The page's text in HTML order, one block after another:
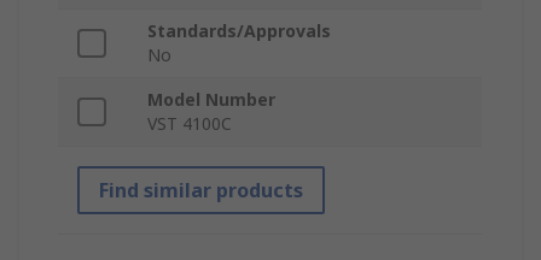
Standards/Approvals
No
Model Number
VST 4100C
Find similar products